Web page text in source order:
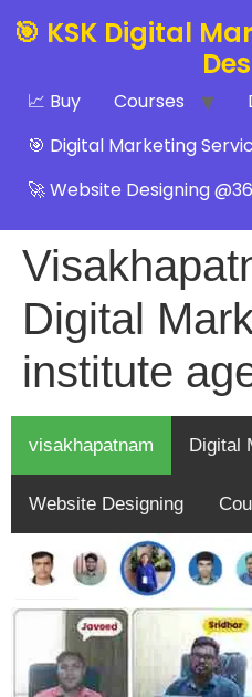
🎯 KSK Digital
📈 Buy Courses
🎯 Digital Marketing
🚀 Website Designing
Digital
institute
visakhapatnam Digital
Website Designing